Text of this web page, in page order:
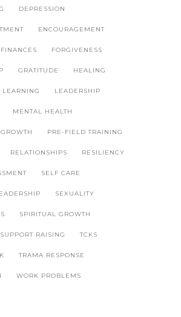
DEPRESSION
ENCOURAGEMENT
FINANCES FORGIVENESS
GRATITUDE HEALING
LEARNING LEADERSHIP
MENTAL HEALTH
PRE-FIELD TRAINING
RELATIONSHIPS RESILIENCY
SELF CARE
SEXUALITY
SPIRITUAL GROWTH
SUPPORT RAISING TCKS
TRAMA RESPONSE
WORK PROBLEMS